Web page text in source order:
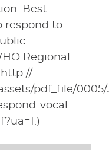
Best
respond to
Regional
http://
pdf_file/0005/
vocal-